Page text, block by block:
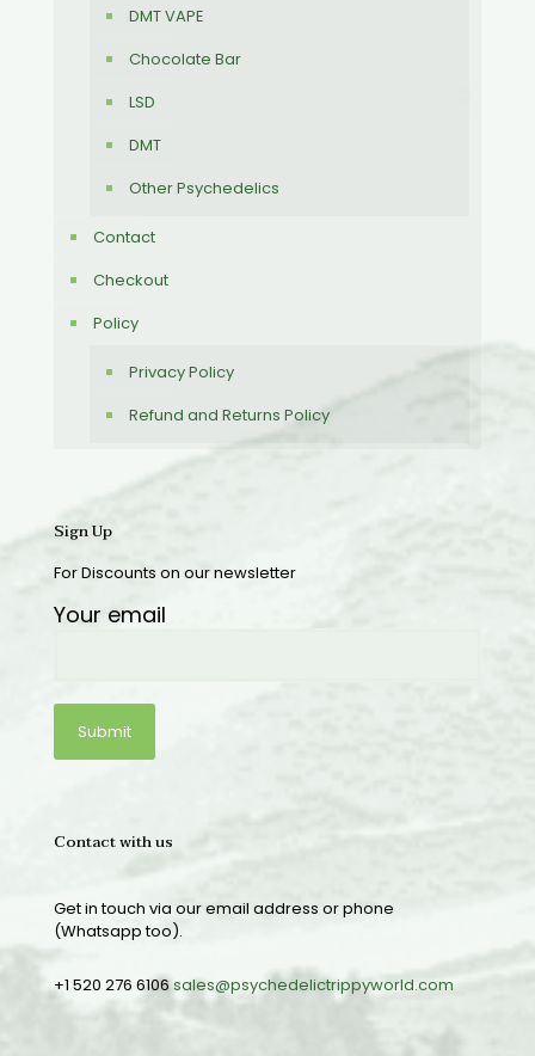
DMT VAPE
Chocolate Bar
LSD
DMT
Other Psychedelics
Contact
Checkout
Policy
Privacy Policy
Refund and Returns Policy
Sign Up
For Discounts on our newsletter
Your email
Contact with us
Get in touch via our email address or phone
(Whatsapp too).
+1 520 276 6106sales@psychedelictrippyworld.com